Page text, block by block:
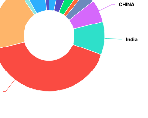
CHINA
CHINA
India
India